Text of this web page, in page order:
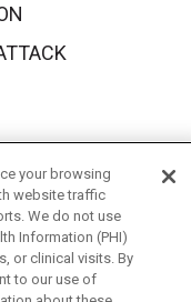
Español
中文
Việt
your browsing
website traffic
We do not use
Information (PHI)
or clinical visits. By
to our use of